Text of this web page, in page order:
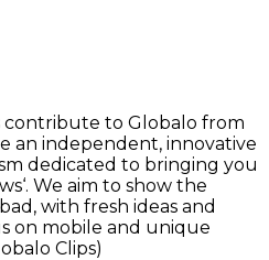
contribute to Globalo from
an independent, innovative
dedicated to bringing you
We aim to show the
with fresh ideas and
on mobile and unique
Clips)